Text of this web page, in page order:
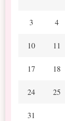
3 4
10 11
17 18
24 25
31